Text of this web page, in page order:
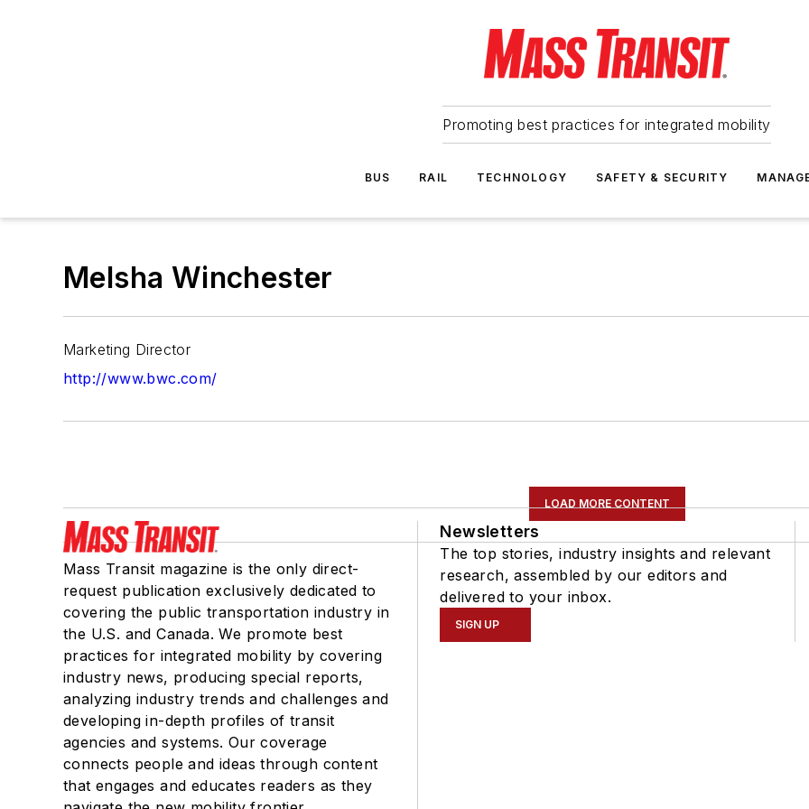
Promoting best practices for integrated mobility
BUS RAIL TECHNOLOGY SAFETY & SECURITY
Melsha Winchester
Marketing Director
http://www.bwc.com/
LOAD MORE CONTENT
Mass Transit magazine is the only direct-
request publication exclusively dedicated to
covering the public transportation industry in
the U.S. and Canada. We promote best
practices for integrated mobility by covering
industry news, producing special reports,
analyzing industry trends and challenges and
developing in-depth profiles of transit
agencies and systems. Our coverage
connects people and ideas through content
that engages and educates readers as they
Newsletters
The top stories, industry insights and relevant
research, assembled by our editors and
delivered to your inbox.
SIGN UP